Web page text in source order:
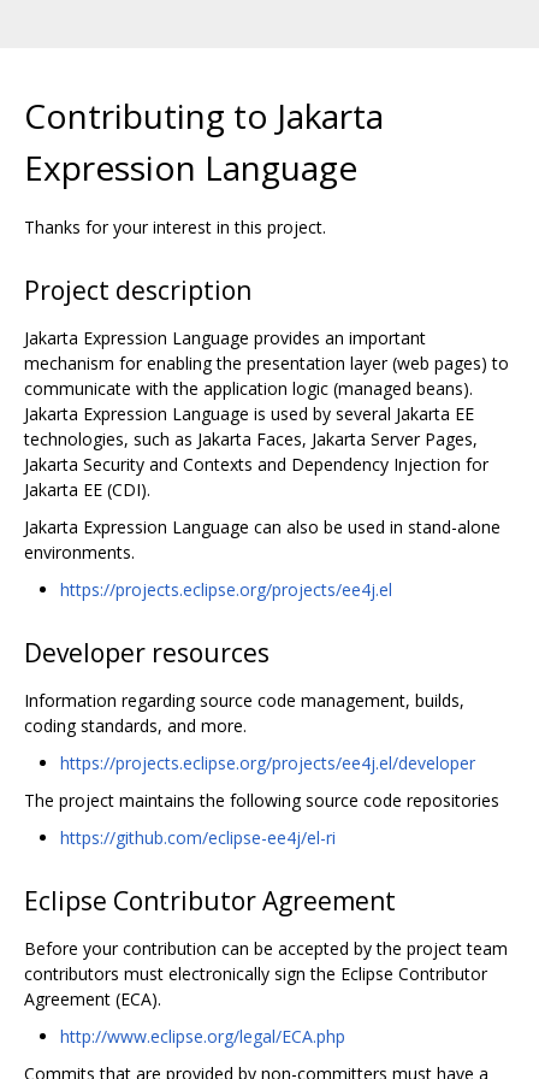
Contributing to Jakarta
Expression Language
Thanks for your interest in this project.
Project description
Jakarta Expression Language provides an important
mechanism for enabling the presentation layer (web pages) to
communicate with the application logic (managed beans).
Jakarta Expression Language is used by several Jakarta EE
technologies, such as Jakarta Faces, Jakarta Server Pages,
Jakarta Security and Contexts and Dependency Injection for
Jakarta EE (CDI).
Jakarta Expression Language can also be used in stand-alone
environments.
https://projects.eclipse.org/projects/ee4j.el
Developer resources
Information regarding source code management, builds,
coding standards, and more.
https://projects.eclipse.org/projects/ee4j.el/developer
The project maintains the following source code repositories
https://github.com/eclipse-ee4j/el-ri
Eclipse Contributor Agreement
Before your contribution can be accepted by the project team
contributors must electronically sign the Eclipse Contributor
Agreement (ECA).
http://www.eclipse.org/legal/ECA.php
Commits that are provided by non-committers must have a